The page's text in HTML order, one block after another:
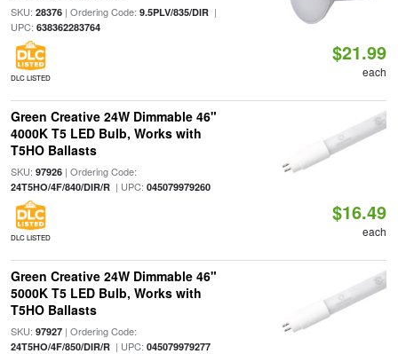
SKU: 28376| Ordering Code: 9.5PLV/835/DIR|
UPC: 638362283764
DLC LISTED
$21.99
each
Green Creative 24W Dimmable 46"
4000K T5 LED Bulb, Works with
T5HO Ballasts
SKU: 97926| Ordering Code:
24T5HO/4F/840/DIR/R| UPC: 045079979260
DLC LISTED
$16.49
each
Green Creative 24W Dimmable 46"
5000K T5 LED Bulb, Works with
T5HO Ballasts
SKU: 97927| Ordering Code:
24T5HO/4F/850/DIR/R| UPC: 045079979277